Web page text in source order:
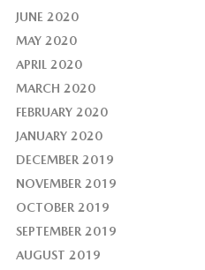
JUNE 2020
MAY 2020
APRIL 2020
MARCH 2020
FEBRUARY 2020
JANUARY 2020
DECEMBER 2019
NOVEMBER 2019
OCTOBER 2019
SEPTEMBER 2019
AUGUST 2019